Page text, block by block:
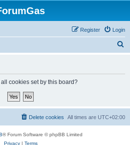
Login
Register
cookies set by this board?
All times are UTC+02:00
Delete cookies
® Forum Software © phpBB Limited
Privacy| Terms